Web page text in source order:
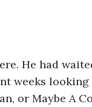
He had
weeks
or Maybe A